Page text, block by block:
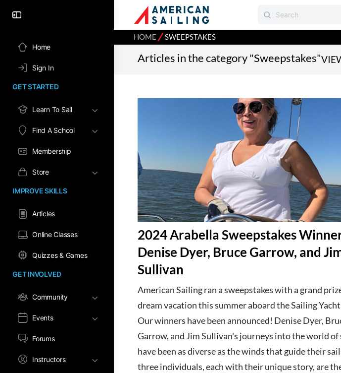
Home
Sign In
GET STARTED
Learn To Sail
Find A School
Membership
Store
IMPROVE SKILLS
Articles
Online Classes
Quizzes & Games
GET INVOLVED
Community
Events
Forums
Instructors
HOME ⁄SWEEPSTAKES
Articles in the category "Sweepstakes"
2024 Arabella Sweepstakes
Denise Dyer, Bruce Garrow, and
Sullivan
American Sailing ran a sweepstakes with a grand
dream vacation this summer aboard the Sailing
Our winners have been announced! Denise Dyer,
Garrow, and Jim Sullivan's journeys into the world of
have been as diverse as the winds that guide their
three individuals, each with their unique story, are